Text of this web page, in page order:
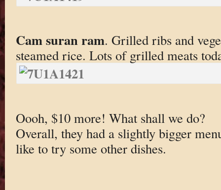
Cam suran ram. Grilled ribs and
steamed rice. Lots of grilled meats
Oooh, $10 more! What shall we do?
Overall, they had a slightly bigger
like to try some other dishes.